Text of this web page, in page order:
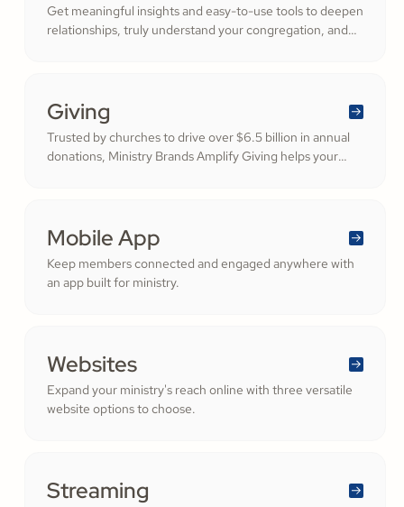
Get meaningful insights and easy-to-use tools to deepen
relationships, truly understand your congregation, and
Giving
Trusted by churches to drive over $6.5 billion in annual
donations, Ministry Brands Amplify Giving helps your
Mobile App
Keep members connected and engaged anywhere with
an app built for ministry.
Websites
Expand your ministry's reach online with three versatile
website options to choose.
Streaming